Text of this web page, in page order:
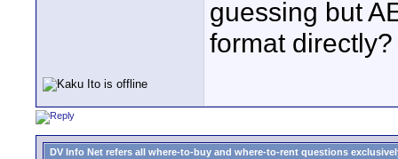
guessing but
format directly?
DV Info Net refers all where-to-buy and where-to-rent questions